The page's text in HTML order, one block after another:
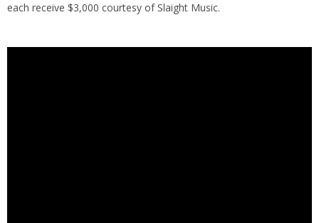
each receive $3,000 courtesy of Slaight Music.